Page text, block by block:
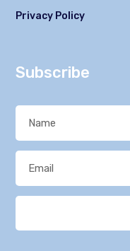
Privacy Policy
Subscribe